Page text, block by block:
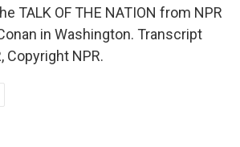
TALK OF THE NATION from NPR
in Washington. Transcript
Copyright NPR.